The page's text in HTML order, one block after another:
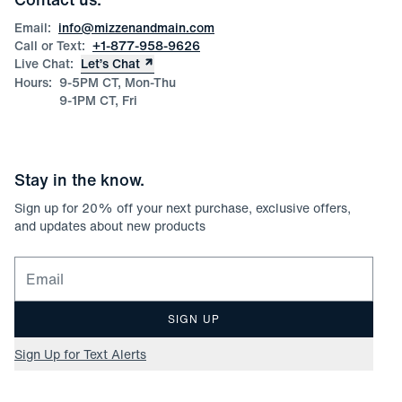
Product Care
Size Guide
Email: info@mizzenandmain.com
Call or Text: +1-877-958-9626
Live Chat: Let’s Chat
Hours: 9-5PM CT, Mon-Thu
9-1PM CT, Fri
Stay in the know.
Sign up for 20% off your next purchase, exclusive offers,
and updates about new products
Email for newsletter signup
SIGN UP
Sign Up for Text Alerts